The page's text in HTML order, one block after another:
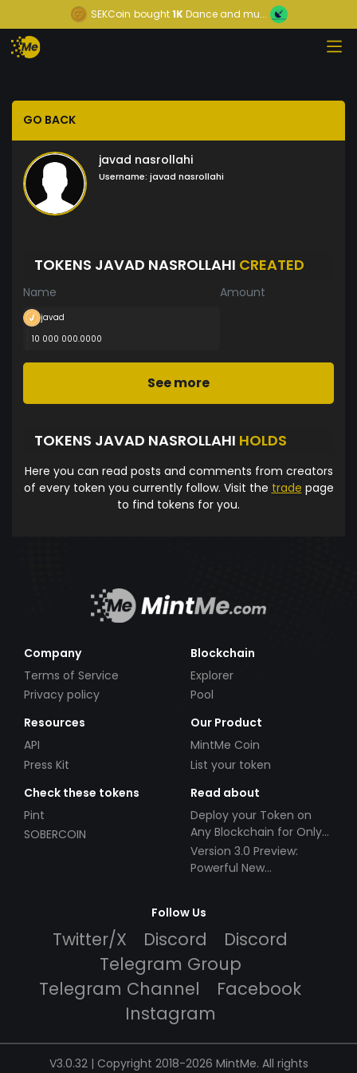
SEKCoin bought1KDance and mu...
GO BACK
javad nasrollahi
Username: javad nasrollahi
TOKENS JAVAD NASROLLAHI CREATED
Name Amount
javad
10 000 000.0000
See more
TOKENS JAVAD NASROLLAHI HOLDS
Here you can read posts and comments from creators
of every token you currently follow. Visit the trade page
to find tokens for you.
Company
Terms of Service
Privacy policy
Blockchain
Explorer
Pool
Resources
API
Press Kit
Our Product
MintMe Coin
List your token
Check these tokens
Pint
SOBERCOIN
Read about
Deploy your Token on
Any Blockchain for Only
$49!
Version 3.0 Preview:
Powerful New
Follow Us
Twitter/X Discord
Discord
Telegram Group
Telegram Channel
Facebook
Instagram
V3.0.32 | Copyright 2018-2026 MintMe. All rights